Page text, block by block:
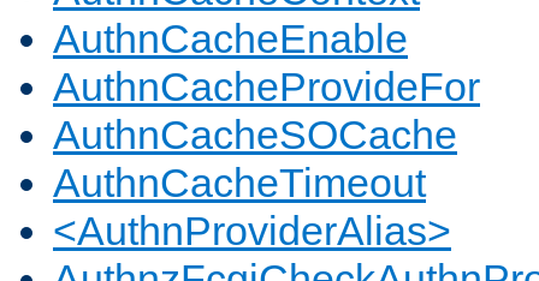
AuthnCacheEnable
AuthnCacheProvideFor
AuthnCacheSOCache
AuthnCacheTimeout
<AuthnProviderAlias>